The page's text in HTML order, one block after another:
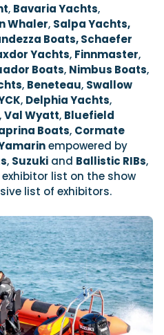
, Bavaria Yachts,
Whaler, Salpa Yachts,
Boats, Schaefer
Yachts, Finnmaster,
Boats, Nimbus Boats,
, Beneteau, Swallow
, Delphia Yachts,
,Val Wyatt, Bluefield
Boats, Cormate
empowered by
, Suzuki and Ballistic RIBs,
list on the show
list of exhibitors.